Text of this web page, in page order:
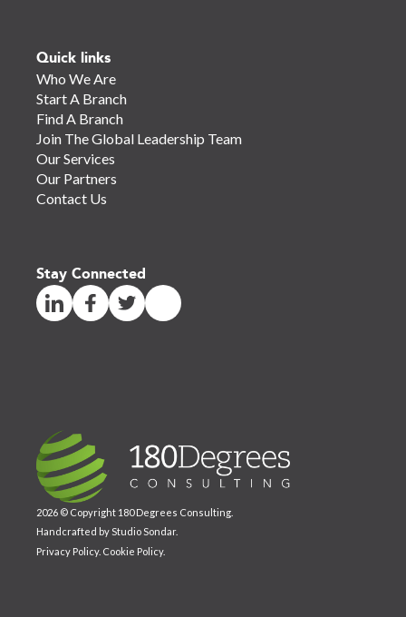
2026 © Copyright 180 Degrees Consulting.
Handcrafted byStudio Sondar.
Privacy Policy. Cookie Policy.
Quick links
Who We Are
Start A Branch
Find A Branch
Join The Global Leadership Team
Our Services
Our Partners
Contact Us
Stay Connected